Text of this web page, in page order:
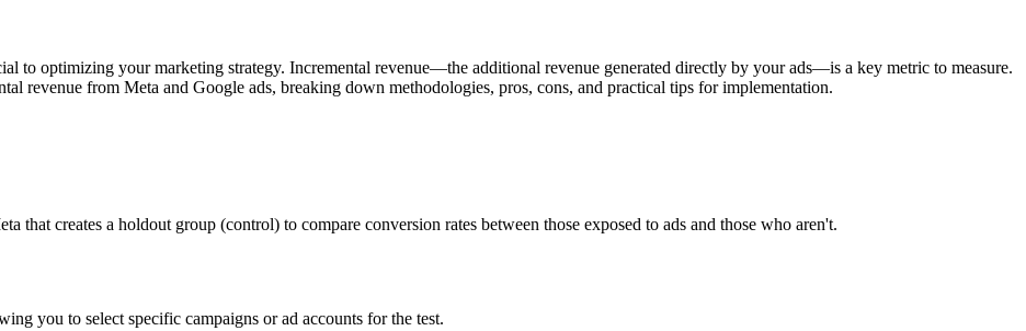
to optimizing your marketing strategy. Incremental revenue—the additional revenue generated directly by your ads—is a key metric to measure.
revenue from Meta and Google ads, breaking down methodologies, pros, cons, and practical tips for implementation.
that creates a holdout group (control) to compare conversion rates between those exposed to ads and those who aren't.
you to select specific campaigns or ad accounts for the test.